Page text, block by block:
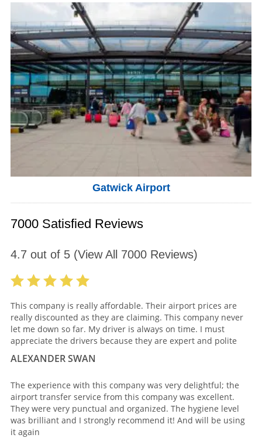
Gatwick Airport
7000 Satisfied Reviews
4.7 out of 5(View All 7000Reviews)
This company is really affordable. Their airport prices are
really discounted as they are claiming. This company never
let me down so far. My driver is always on time. I must
appreciate the drivers because they are expert and polite
ALEXANDER SWAN
The experience with this company was very delightful; the
airport transfer service from this company was excellent.
They were very punctual and organized. The hygiene level
was brilliant and I strongly recommend it! And will be using
it again